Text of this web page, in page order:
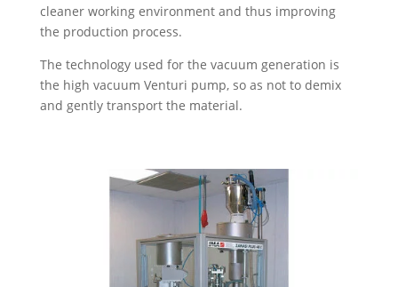
cleaner working environment and thus improving
the production process.
The technology used for the vacuum generation is
the high vacuum Venturi pump, so as not to demix
and gently transport the material.